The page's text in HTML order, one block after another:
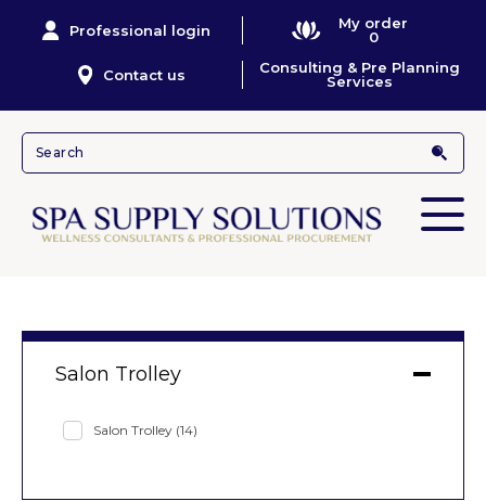
Professional login
My order
0
Contact us
Consulting & Pre Planning
Services
Salon Trolley
Salon Trolley (14)